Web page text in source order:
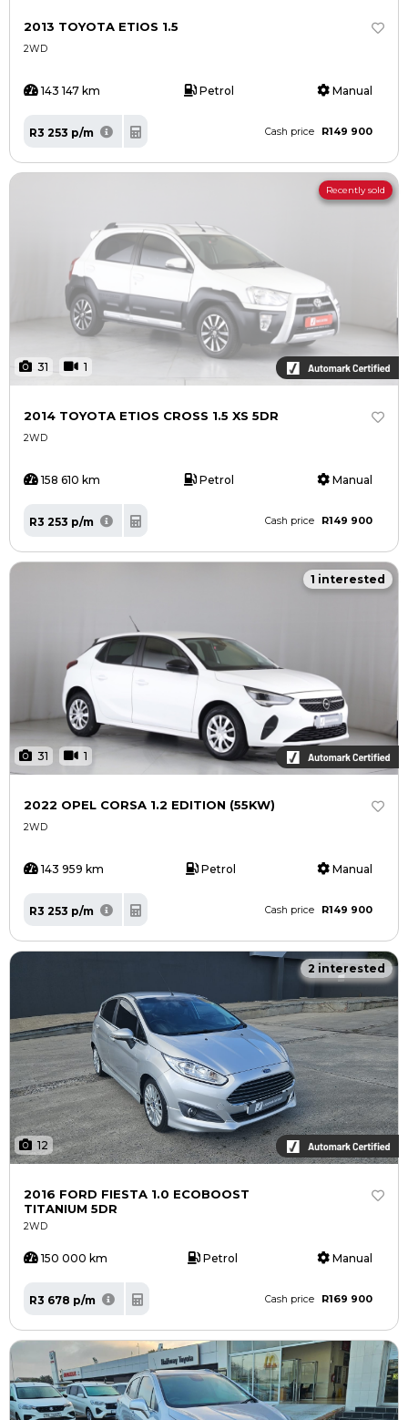
2013 TOYOTA ETIOS 1.5
2WD
143 147 km Petrol Manual
R3 253 p/m Cash price R149 900
31 1
Recently sold
2014 TOYOTA ETIOS CROSS 1.5 XS 5DR
2WD
158 610 km Petrol Manual
R3 253 p/m Cash price R149 900
31 1
1 interested
2022 OPEL CORSA 1.2 EDITION (55KW)
2WD
143 959 km Petrol Manual
R3 253 p/m Cash price R149 900
12
2 interested
2016 FORD FIESTA 1.0 ECOBOOST
TITANIUM 5DR
2WD
150 000 km Petrol Manual
R3 678 p/m Cash price R169 900